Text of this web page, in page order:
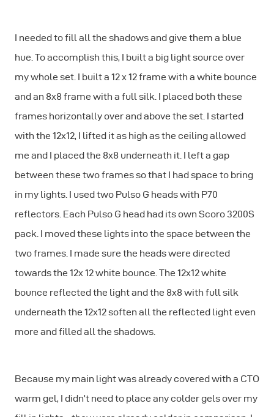
I needed to fill all the shadows and give them a blue
hue. To accomplish this, I built a big light source over
my whole set. I built a 12 x 12 frame with a white bounce
and an 8x8 frame with a full silk. I placed both these
frames horizontally over and above the set. I started
with the 12x12, I lifted it as high as the ceiling allowed
me and I placed the 8x8 underneath it. I left a gap
between these two frames so that I had space to bring
in my lights. I used two Pulso G heads with P70
reflectors. Each Pulso G head had its own Scoro 3200S
pack. I moved these lights into the space between the
two frames. I made sure the heads were directed
towards the 12x 12 white bounce. The 12x12 white
bounce reflected the light and the 8x8 with full silk
underneath the 12x12 soften all the reflected light even
more and filled all the shadows.
Because my main light was already covered with a CTO
warm gel, I didn’t need to place any colder gels over my